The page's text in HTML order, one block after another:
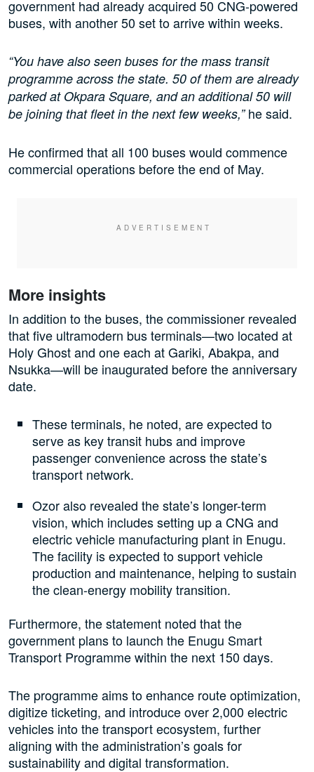
government had already acquired 50 CNG-powered
buses, with another 50 set to arrive within weeks.
“You have also seen buses for the mass transit
programme across the state. 50 of them are already
parked at Okpara Square, and an additional 50 will
be joining that fleet in the next few weeks,”he said.
He confirmed that all 100 buses would commence
commercial operations before the end of May.
More insights
In addition to the buses, the commissioner revealed
that five ultramodern bus terminals—two located at
Holy Ghost and one each at Gariki, Abakpa, and
Nsukka—will be inaugurated before the anniversary
date.
These terminals, he noted, are expected to
serve as key transit hubs and improve
passenger convenience across the state’s
transport network.
Ozor also revealed the state’s longer-term
vision, which includes setting up a CNG and
electric vehicle manufacturing plant in Enugu.
The facility is expected to support vehicle
production and maintenance, helping to sustain
the clean-energy mobility transition.
Furthermore, the statement noted that the
government plans to launch the Enugu Smart
Transport Programme within the next 150 days.
The programme aims to enhance route optimization,
digitize ticketing, and introduce over 2,000 electric
vehicles into the transport ecosystem, further
aligning with the administration’s goals for
sustainability and digital transformation.